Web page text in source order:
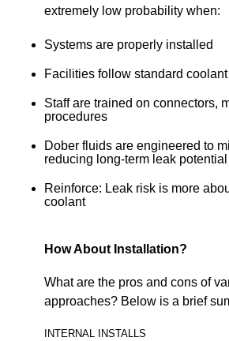
extremely low probability when:
Systems are properly installed
Facilities follow standard
Staff are trained on connectors,
procedures
Dober fluids are engineered to
reducing long-term leak potential
Reinforce: Leak risk is more
coolant
How About Installation?
What are the pros and cons of
approaches? Below is a brief
INTERNAL INSTALLS